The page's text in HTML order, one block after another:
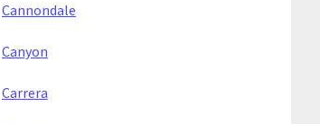
Cannondale
Canyon
Carrera